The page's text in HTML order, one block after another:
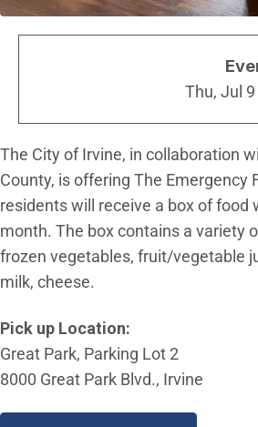
Thu, Jul
The City of Irvine, in collaboration
County, is offering The Emergency
residents will receive a box of food
month. The box contains a variety
frozen vegetables, fruit/vegetable
milk, cheese.
Pick up Location:
Great Park, Parking Lot 2
8000 Great Park Blvd., Irvine